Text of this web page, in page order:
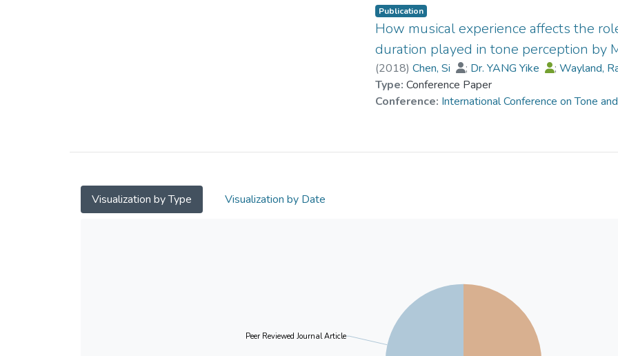
the sharpness of category boundaries.Significant
as well as two-way interactions between vowel
duration, and pitch direction and duration on
minimum duration required for English musicians
falling F0 were derived, revealing that musicians
the change is less than 12 semitones.
Publication
How musical experience affects the
duration played in tone perception by
(2018)Chen, Si ; Dr. YANG Yike ;Wayland,
Type: Conference Paper
Conference: International Conference on Tone
Visualization by Type Visualization by Date
Peer Reviewed Journal Article